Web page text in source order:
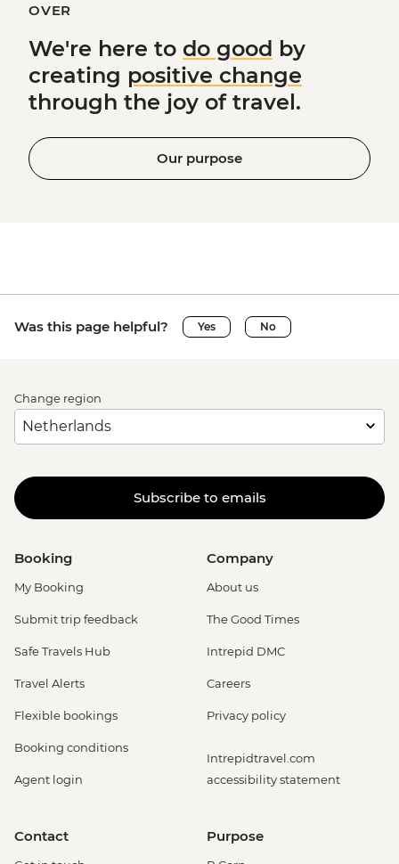
OVER
We're here to do good by
creating positive change
through the joy of travel.
Our purpose
Was this page helpful? Yes No
Change region
Subscribe to emails
Booking
My Booking
Submit trip feedback
Safe Travels Hub
Travel Alerts
Flexible bookings
Booking conditions
Agent login
Company
About us
The Good Times
Intrepid DMC
Careers
Privacy policy
Intrepidtravel.com
accessibility statement
Contact Purpose